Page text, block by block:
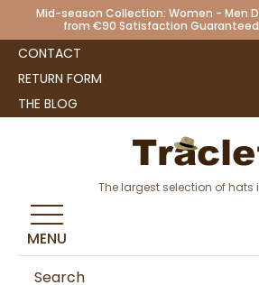
Mid-season Collection: Women - Men
from €90 Satisfaction Guaranteed
CONTACT
RETURN FORM
THE BLOG
The largest selection of hats
MENU